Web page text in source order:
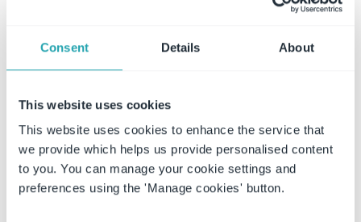
Consent Details About
This website uses cookies
This website uses cookies to enhance the service that
we provide which helps us provide personalised content
to you. You can manage your cookie settings and
preferences using the 'Manage cookies' button.
Education
Manage employee and teacher contracts, sponsorship